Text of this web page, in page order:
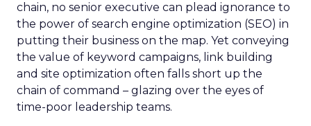
chain, no senior executive can plead ignorance to
the power of search engine optimization (SEO) in
putting their business on the map. Yet conveying
the value of keyword campaigns, link building
and site optimization often falls short up the
chain of command – glazing over the eyes of
time-poor leadership teams.